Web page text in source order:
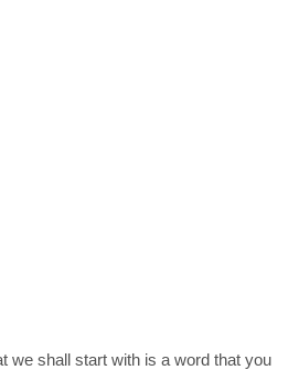
we shall start with is a word that you